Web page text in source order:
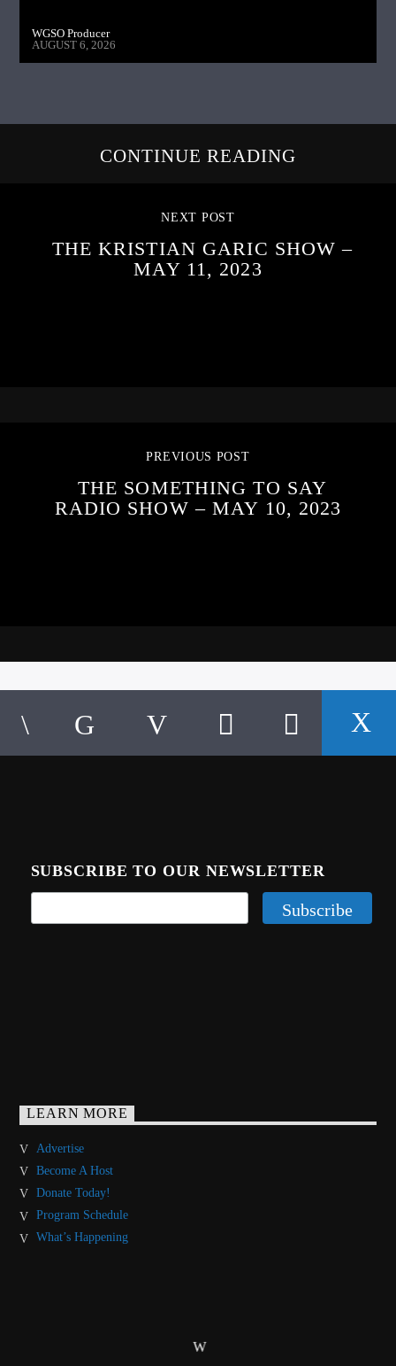
WGSO Producer
AUGUST 6, 2026
CONTINUE READING
NEXT POST
THE KRISTIAN GARIC SHOW –
MAY 11, 2023
PREVIOUS POST
THE SOMETHING TO SAY
RADIO SHOW – MAY 10, 2023
SUBSCRIBE TO OUR NEWSLETTER
LEARN MORE
Advertise
Become A Host
Donate Today!
Program Schedule
What’s Happening